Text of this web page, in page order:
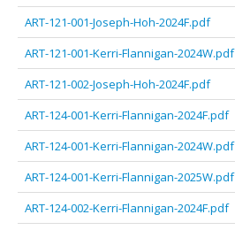
ART-121-001-Joseph-Hoh-2024F.pdf
ART-121-001-Kerri-Flannigan-2024W.pdf
ART-121-002-Joseph-Hoh-2024F.pdf
ART-124-001-Kerri-Flannigan-2024F.pdf
ART-124-001-Kerri-Flannigan-2024W.pdf
ART-124-001-Kerri-Flannigan-2025W.pdf
ART-124-002-Kerri-Flannigan-2024F.pdf